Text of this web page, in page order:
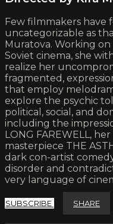
Few filmmakers have
uncategorizable as
Muratova. Working
Soviet cinema, she
realize her
fragmented,
that employ
explore the psychic
political, social, and
including the
LONG FAREWELL,
masterpiece THE
dark con-artist
disorder and
very language of
SUBSCRIBE SHARE